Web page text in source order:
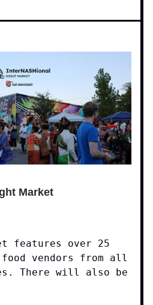
Market
features over 25
vendors from all
There will also be